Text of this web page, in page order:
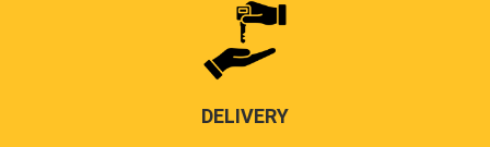
DELIVERY